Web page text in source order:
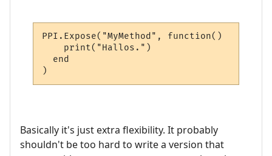
PPI.Expose("MyMethod", function()
    print("Hallos.")
  end
)
Basically it's just extra flexibility. It probably
shouldn't be too hard to write a version that